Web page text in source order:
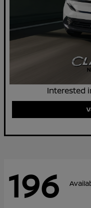
Interested
196